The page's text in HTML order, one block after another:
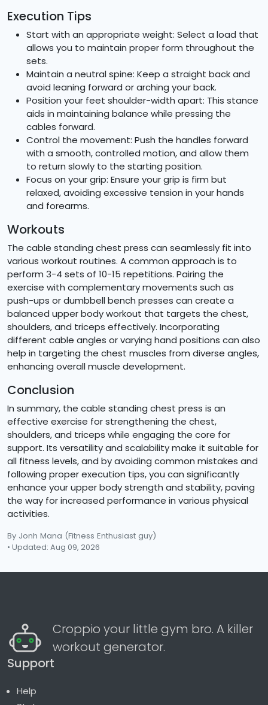
Execution Tips
Start with an appropriate weight: Select a load that
allows you to maintain proper form throughout the
sets.
Maintain a neutral spine: Keep a straight back and
avoid leaning forward or arching your back.
Position your feet shoulder-width apart: This stance
aids in maintaining balance while pressing the
cables forward.
Control the movement: Push the handles forward
with a smooth, controlled motion, and allow them
to return slowly to the starting position.
Focus on your grip: Ensure your grip is firm but
relaxed, avoiding excessive tension in your hands
and forearms.
Workouts
The cable standing chest press can seamlessly fit into
various workout routines. A common approach is to
perform 3-4 sets of 10-15 repetitions. Pairing the
exercise with complementary movements such as
push-ups or dumbbell bench presses can create a
balanced upper body workout that targets the chest,
shoulders, and triceps effectively. Incorporating
different cable angles or varying hand positions can also
help in targeting the chest muscles from diverse angles,
enhancing overall muscle development.
Conclusion
In summary, the cable standing chest press is an
effective exercise for strengthening the chest,
shoulders, and triceps while engaging the core for
support. Its versatility and scalability make it suitable for
all fitness levels, and by avoiding common mistakes and
following proper execution tips, you can significantly
enhance your upper body strength and stability, paving
the way for increased performance in various physical
activities.
By Jonh Mana (Fitness Enthusiast guy)
• Updated: Aug 09, 2026
Croppio your little gym bro. A killer
workout generator.
Support
Help